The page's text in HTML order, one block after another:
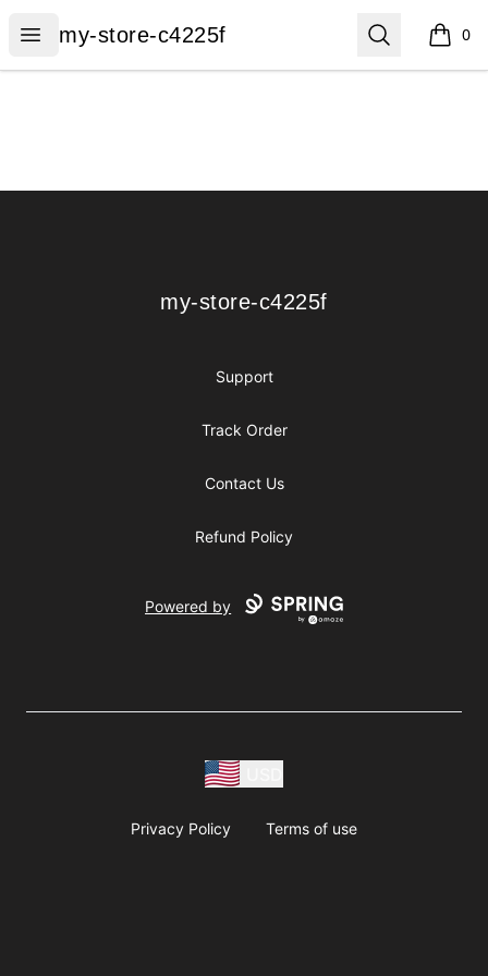
Open menu
my-store-c4225f
my-store-c4225f Search 0
items
my-store-c4225f
my-store-c4225f
Support
Track Order
Contact Us
Refund Policy
Powered by
Privacy Policy Terms of use